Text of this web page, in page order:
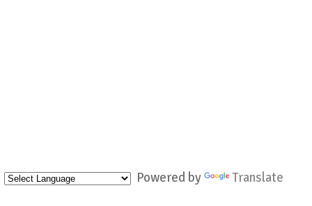
Powered by Translate